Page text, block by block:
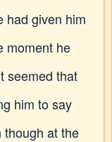
had given him
moment he
seemed that
him to say
though at the